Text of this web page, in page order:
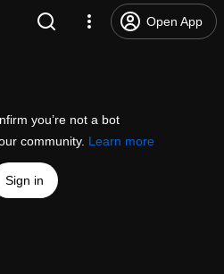
Open App
you’re not a bot
community. Learn more
Sign in